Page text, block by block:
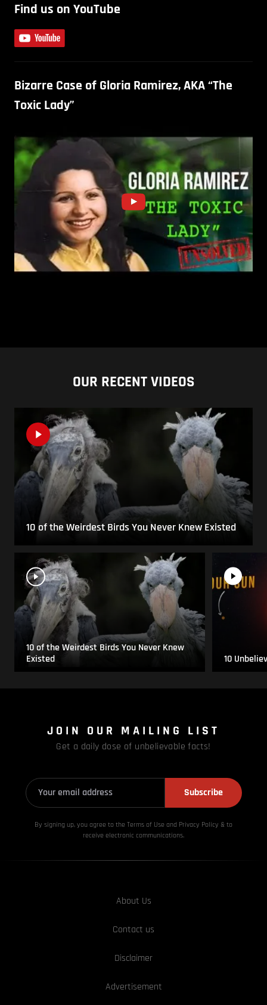
Find us on YouTube
Bizarre Case of Gloria Ramirez, AKA “The
Toxic Lady”
OUR RECENT VIDEOS
10 of the Weirdest Birds You Never Knew Existed
10 of the Weirdest Birds You Never Knew
Existed
10
JOIN OUR MAILING LIST
Get a daily dose of unbelievable facts!
Subscribe
By signing up, you agree to the Terms of Use and Privacy Policy & to
receive electronic communications.
About Us
Contact us
Disclaimer
Advertisement